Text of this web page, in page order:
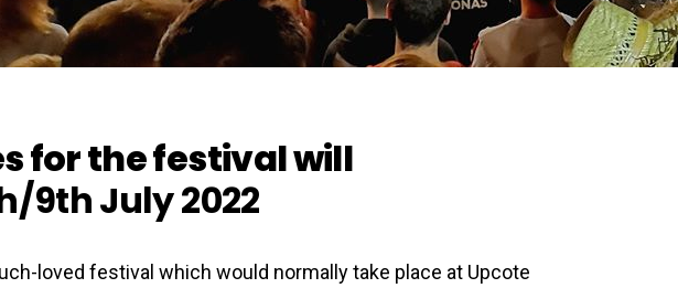
for the festival will
9th July 2022
loved festival which would normally take place at Upcote